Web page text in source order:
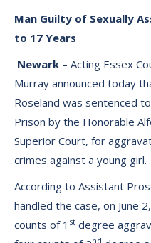
Man Guilty of Sexually
to 17 Years
Newark – Acting Essex
Murray announced today
Roseland was sentenced
Prison by the Honorable
Superior Court, for
crimes against a young girl.
According to Assistant
handled the case, on June
counts of 1 st degree
nd